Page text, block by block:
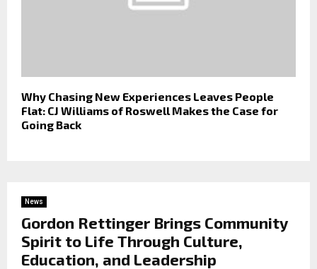
Why Chasing New Experiences Leaves People
Flat: CJ Williams of Roswell Makes the Case for
Going Back
News
Gordon Rettinger Brings Community
Spirit to Life Through Culture,
Education, and Leadership